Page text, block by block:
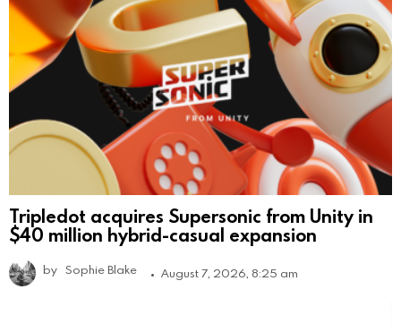
Tripledot acquires Supersonic from Unity in
$40 million hybrid-casual expansion
by Sophie Blake August 7, 2026, 8:25 am